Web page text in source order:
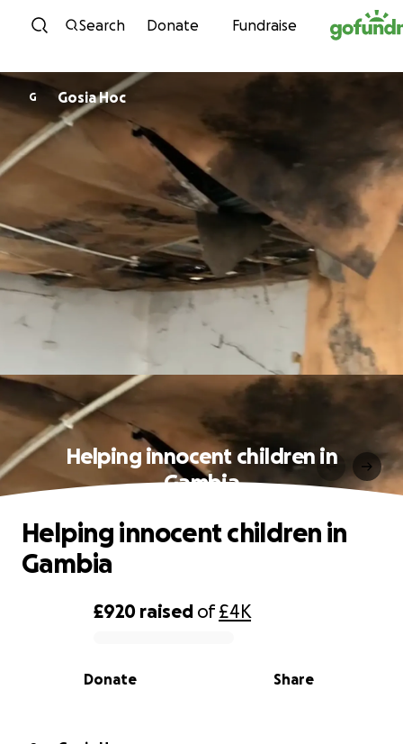
Skip to content
Search Donate Fundraise
G Gosia Hoc
Helping innocent children in
Gambia
0% complete
£920 raised of£4K
Share
Donate
Helping innocent children in
Gambia